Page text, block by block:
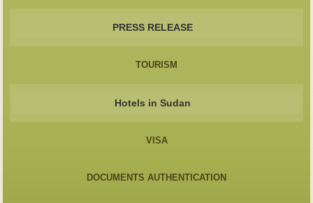
PRESS RELEASE
TOURISM
Hotels in Sudan
VISA
DOCUMENTS AUTHENTICATION